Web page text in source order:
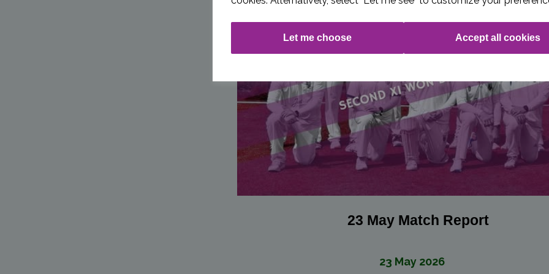
Let me choose Accept all cookies
23 May Match Report
23 May 2026